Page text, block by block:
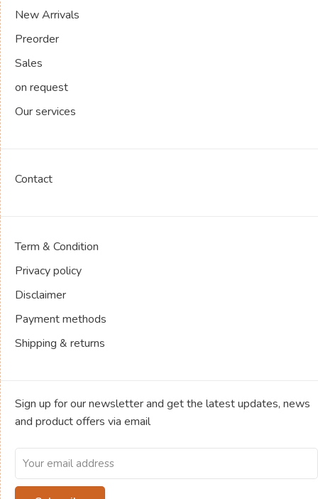
New Arrivals
Preorder
Sales
on request
Our services
Contact
Term & Condition
Privacy policy
Disclaimer
Payment methods
Shipping & returns
Sign up for our newsletter and get the latest updates, news
and product offers via email